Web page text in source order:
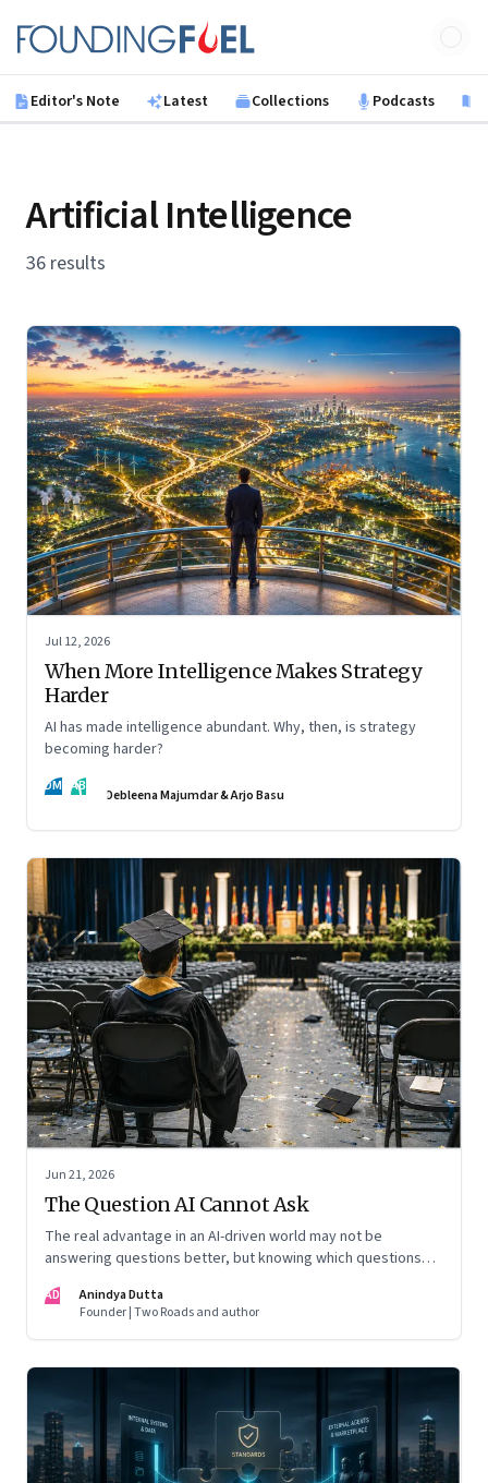
Founding Fuel
Editor's Note Latest Collections Podcasts
Artificial Intelligence
36 results
Jul 12, 2026
When More Intelligence Makes Strategy
Harder
AI has made intelligence abundant. Why, then, is strategy
becoming harder?
DM AB Debleena Majumdar & Arjo Basu
Jun 21, 2026
The Question AI Cannot Ask
The real advantage in an AI-driven world may not be
answering questions better, but knowing which questions
AD
Anindya Dutta
Founder | Two Roads and author